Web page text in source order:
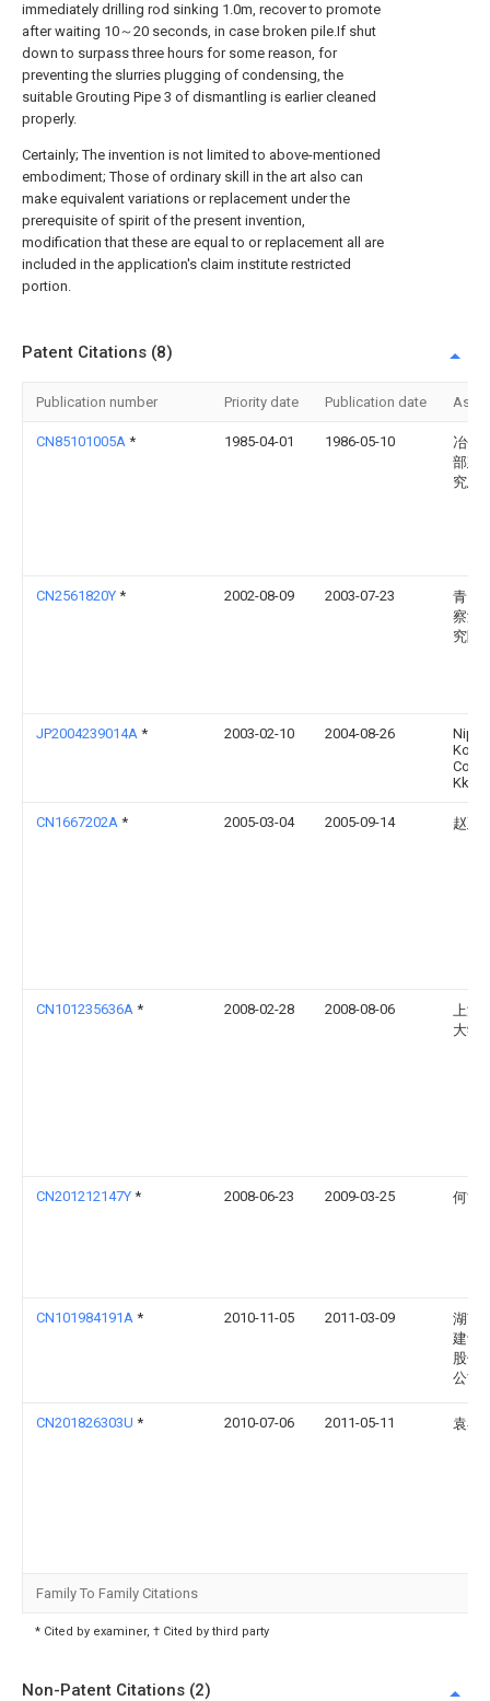
immediately drilling rod sinking 1.0m, recover to promote
after waiting 10～20 seconds, in case broken pile.If shut
down to surpass three hours for some reason, for
preventing the slurries plugging of condensing, the
suitable Grouting Pipe 3 of dismantling is earlier cleaned
properly.
Certainly; The invention is not limited to above-mentioned
embodiment; Those of ordinary skill in the art also can
make equivalent variations or replacement under the
prerequisite of spirit of the present invention,
modification that these are equal to or replacement all are
included in the application's claim institute restricted
portion.
Patent Citations (8)
Publication number Priority date Publication date
CN85101005A * 1985-04-01 1986-05-10
冶金
部建
究总
CN2561820Y * 2002-08-09 2003-07-23
青岛
察测
究院
JP2004239014A * 2003-02-10 2004-08-26
Kk
CN1667202A * 2005-03-04 2005-09-14 赵延
CN101235636A * 2008-02-28 2008-08-06
上海
大学
CN201212147Y * 2008-06-23 2009-03-25 何世
CN101984191A * 2010-11-05 2011-03-09
湖南
建设
股份
公司
CN201826303U * 2010-07-06 2011-05-11 袁小
Family To Family Citations
* Cited by examiner, † Cited by third party
Non-Patent Citations (2)